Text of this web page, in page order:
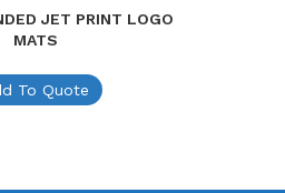
JET PRINT LOGO
MATS
To Quote